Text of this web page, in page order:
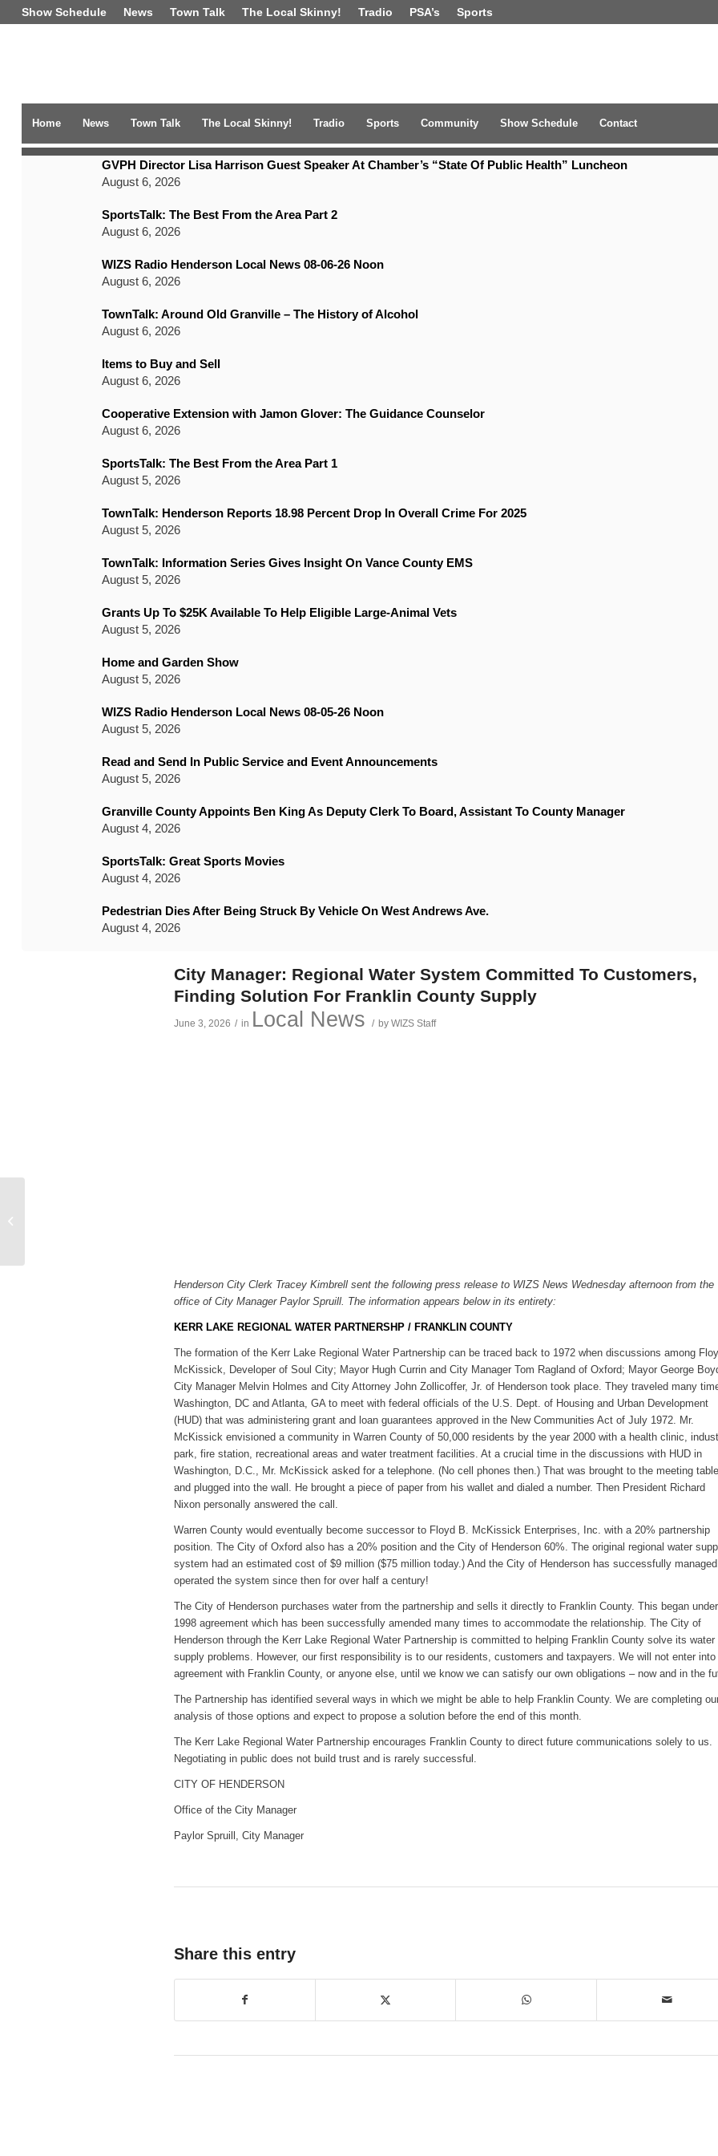
Show Schedule News Town Talk The Local Skinny! Tradio PSA’s Sports
Home News Town Talk The Local Skinny! Tradio Sports Community Show Schedule Contact
GVPH Director Lisa Harrison Guest Speaker At Chamber’s “State Of Public Health” Luncheon
August 6, 2026
SportsTalk: The Best From the Area Part 2
August 6, 2026
WIZS Radio Henderson Local News 08-06-26 Noon
August 6, 2026
TownTalk: Around Old Granville – The History of Alcohol
August 6, 2026
Items to Buy and Sell
August 6, 2026
Cooperative Extension with Jamon Glover: The Guidance Counselor
August 6, 2026
SportsTalk: The Best From the Area Part 1
August 5, 2026
TownTalk: Henderson Reports 18.98 Percent Drop In Overall Crime For 2025
August 5, 2026
TownTalk: Information Series Gives Insight On Vance County EMS
August 5, 2026
Grants Up To $25K Available To Help Eligible Large-Animal Vets
August 5, 2026
Home and Garden Show
August 5, 2026
WIZS Radio Henderson Local News 08-05-26 Noon
August 5, 2026
Read and Send In Public Service and Event Announcements
August 5, 2026
Granville County Appoints Ben King As Deputy Clerk To Board, Assistant To County Manager
August 4, 2026
SportsTalk: Great Sports Movies
August 4, 2026
Pedestrian Dies After Being Struck By Vehicle On West Andrews Ave.
August 4, 2026
City Manager: Regional Water System Committed To Customers,
Finding Solution For Franklin County Supply
June 3, 2026 / in Local News / by WIZS Staff
Henderson City Clerk Tracey Kimbrell sent the following press release to WIZS News Wednesday afternoon from the
office of City Manager Paylor Spruill. The information appears below in its entirety:
KERR LAKE REGIONAL WATER PARTNERSHP / FRANKLIN COUNTY
The formation of the Kerr Lake Regional Water Partnership can be traced back to 1972 when discussions among
McKissick, Developer of Soul City; Mayor Hugh Currin and City Manager Tom Ragland of Oxford; Mayor George
City Manager Melvin Holmes and City Attorney John Zollicoffer, Jr. of Henderson took place. They traveled many
Washington, DC and Atlanta, GA to meet with federal officials of the U.S. Dept. of Housing and Urban Development
(HUD) that was administering grant and loan guarantees approved in the New Communities Act of July 1972. Mr.
McKissick envisioned a community in Warren County of 50,000 residents by the year 2000 with a health clinic,
park, fire station, recreational areas and water treatment facilities. At a crucial time in the discussions with HUD in
Washington, D.C., Mr. McKissick asked for a telephone. (No cell phones then.) That was brought to the meeting table
and plugged into the wall. He brought a piece of paper from his wallet and dialed a number. Then President Richard
Nixon personally answered the call.
Warren County would eventually become successor to Floyd B. McKissick Enterprises, Inc. with a 20% partnership
position. The City of Oxford also has a 20% position and the City of Henderson 60%. The original regional water
system had an estimated cost of $9 million ($75 million today.) And the City of Henderson has successfully
operated the system since then for over half a century!
The City of Henderson purchases water from the partnership and sells it directly to Franklin County. This began
1998 agreement which has been successfully amended many times to accommodate the relationship. The City of
Henderson through the Kerr Lake Regional Water Partnership is committed to helping Franklin County solve its water
supply problems. However, our first responsibility is to our residents, customers and taxpayers. We will not enter into
agreement with Franklin County, or anyone else, until we know we can satisfy our own obligations – now and in the
The Partnership has identified several ways in which we might be able to help Franklin County. We are completing
analysis of those options and expect to propose a solution before the end of this month.
The Kerr Lake Regional Water Partnership encourages Franklin County to direct future communications solely to us.
Negotiating in public does not build trust and is rarely successful.
CITY OF HENDERSON
Office of the City Manager
Paylor Spruill, City Manager
Share this entry